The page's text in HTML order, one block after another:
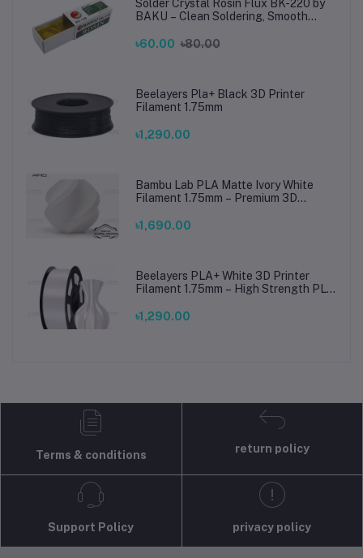
Solder Crystal Rosin Flux BK-220 by
BAKU – Clean Soldering, Smooth
৳60.00 ৳80.00
Beelayers Pla+ Black 3D Printer
Filament 1.75mm
৳1,290.00
Bambu Lab PLA Matte Ivory White
Filament 1.75mm – Premium 3D
Prints
৳1,690.00
Beelayers PLA+ White 3D Printer
Filament 1.75mm – High Strength PLA
৳1,290.00
Terms & conditions
return policy
Support Policy privacy policy